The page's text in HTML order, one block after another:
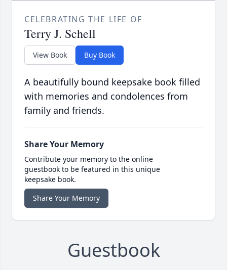
CELEBRATING THE LIFE OF
Terry J. Schell
View Book Buy Book
A beautifully bound keepsake book filled
with memories and condolences from
family and friends.
Share Your Memory
Contribute your memory to the online
guestbook to be featured in this unique
keepsake book.
Share Your Memory
Guestbook